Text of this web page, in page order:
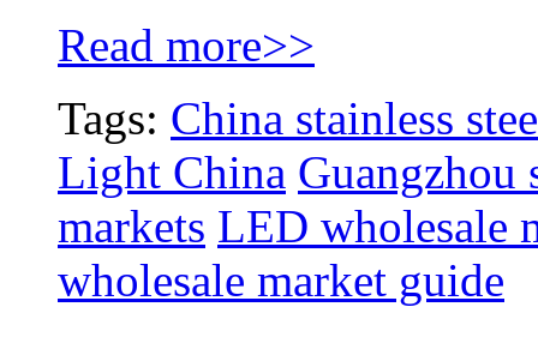
Read more>>
Tags: China stainless
Light China Guangzhou
markets LED wholesale
wholesale market guide